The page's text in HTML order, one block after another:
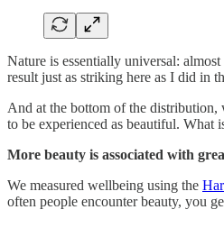
Nature is essentially universal:
result just as striking here as I did in
And at the bottom of the distribution,
to be experienced as beautiful. What
More beauty is associated with
We measured wellbeing using the
often people encounter beauty, you